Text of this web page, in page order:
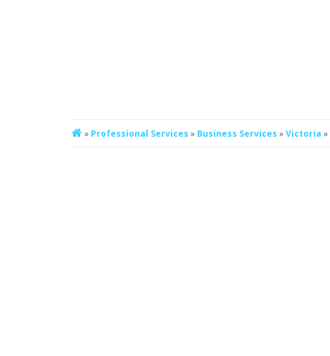
» Professional Services » Business Services »Victoria »